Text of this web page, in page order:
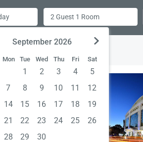
September 2026
Mon Tue Wed Thu Fri Sat
1 2 3 4
5
7 8 9 10 11
12
14 15 16 17 18
19
21 22 23 24 25
26
28 29 30
2 Guest 1 Room